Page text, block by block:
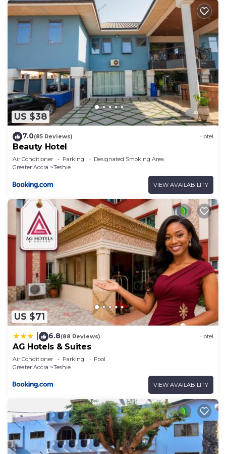
US $38
7.0(85 Reviews) Hotel
Beauty Hotel
Air Conditioner Parking
Designated Smoking Area
Greater Accra
Teshie
VIEW AVAILABILITY
US $71
6.8(88 Reviews) Hotel
AG Hotels & Suites
Air Conditioner Parking
Pool
Greater Accra
Teshie
VIEW AVAILABILITY